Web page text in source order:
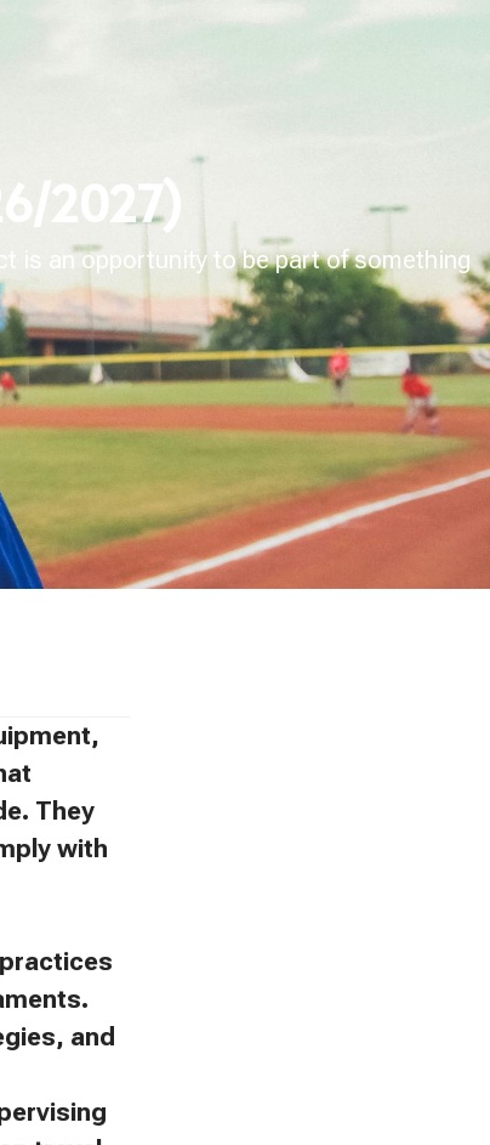
2027)
is an opportunity to be part of something
They
with
and